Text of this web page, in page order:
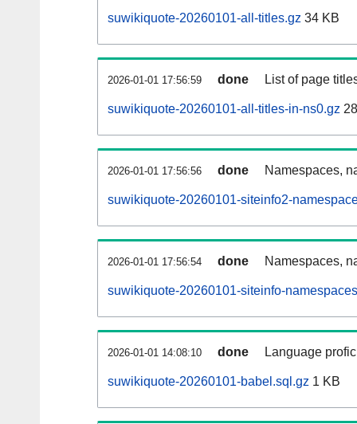
suwikiquote-20260101-all-titles.gz 34 KB
2026-01-01 17:56:59 done List of page
suwikiquote-20260101-all-titles-in-ns0.gz
2026-01-01 17:56:56 done Namespaces,
suwikiquote-20260101-siteinfo2-
2026-01-01 17:56:54 done Namespaces,
suwikiquote-20260101-siteinfo-
2026-01-01 14:08:10 done Language
suwikiquote-20260101-babel.sql.gz 1 KB